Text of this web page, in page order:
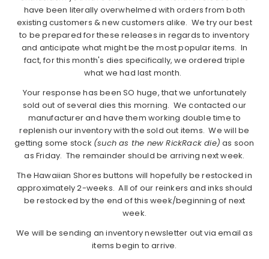
have been literally overwhelmed with orders from both
existing customers & new customers alike. We try our best
to be prepared for these releases in regards to inventory
and anticipate what might be the most popular items. In
fact, for this month's dies specifically, we ordered triple
what we had last month.
Your response has been SO huge, that we unfortunately
sold out of several dies this morning. We contacted our
manufacturer and have them working double time to
replenish our inventory with the sold out items. We will be
getting some stock (such as the new RickRack die) as soon
as Friday. The remainder should be arriving next week.
The Hawaiian Shores buttons will hopefully be restocked in
approximately 2-weeks. All of our reinkers and inks should
be restocked by the end of this week/beginning of next
week.
We will be sending an inventory newsletter out via email as
items begin to arrive.